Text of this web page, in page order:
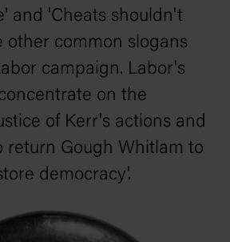
and 'Cheats shouldn't
other common slogans
campaign. Labor's
on the
of Kerr's actions and
return Gough Whitlam to
democracy'.